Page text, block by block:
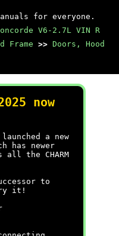
for everyone.
V6-2.7L VIN R
Frame >> Doors, Hood
now
a new
has newer
the CHARM
to
try it!